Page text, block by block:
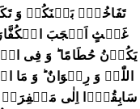
تَفَاخُرٌۢ بَیۡنَکُمۡ وَ
غَیۡثٍ اَعۡجَبَ الۡکُفَّارَ
یَکُوۡنُ حُطَامًا ؕ وَ فِی
اللّٰہِ وَ رِضۡوَانٌ ؕ وَ مَا
سَابِقُوۡۤا اِلٰی